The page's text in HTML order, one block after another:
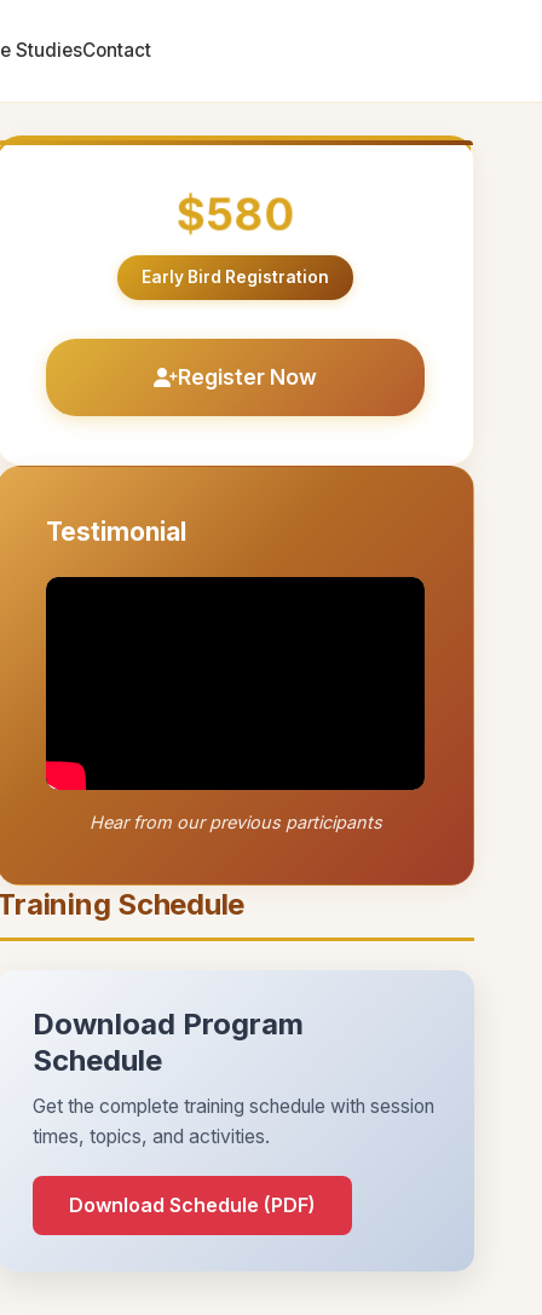
StudiesContact
$580
Early Bird Registration
Register Now
Testimonial
Hear from our previous participants
Schedule
Download Program
Schedule
Get the complete training schedule with session
times, topics, and activities.
Download Schedule (PDF)